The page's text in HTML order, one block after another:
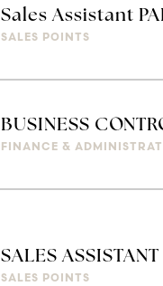
Sales Assistant
SALES POINTS
BUSINESS
FINANCE &
SALES
SALES POINTS